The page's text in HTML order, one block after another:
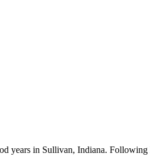
years in Sullivan, Indiana.